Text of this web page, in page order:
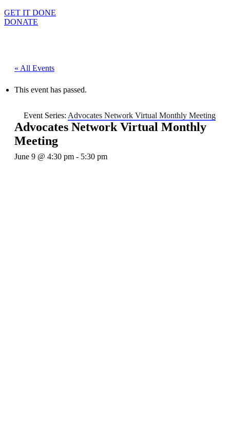
GET IT DONE
DONATE
« All Events
This event has passed.
Event Series: Advocates Network Virtual Monthly Meeting
Advocates Network Virtual Monthly
Meeting
June 9 @ 4:30 pm - 5:30 pm